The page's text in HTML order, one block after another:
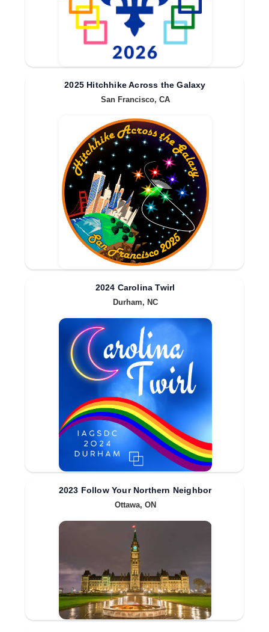
2025 Hitchhike Across the Galaxy
San Francisco, CA
2024 Carolina Twirl
Durham, NC
2023 Follow Your Northern Neighbor
Ottawa, ON